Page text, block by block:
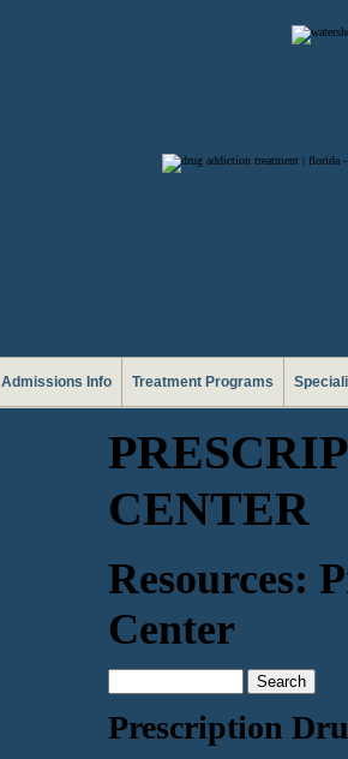
Admissions Info Treatment Programs
CENTER
Resources:
Center
Prescription